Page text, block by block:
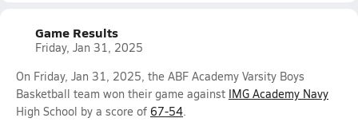
Game Results
Friday, Jan 31, 2025
On Friday, Jan 31, 2025, the ABF Academy Varsity Boys
Basketball team won their game against IMG Academy Navy
High School by a score of 67-54.